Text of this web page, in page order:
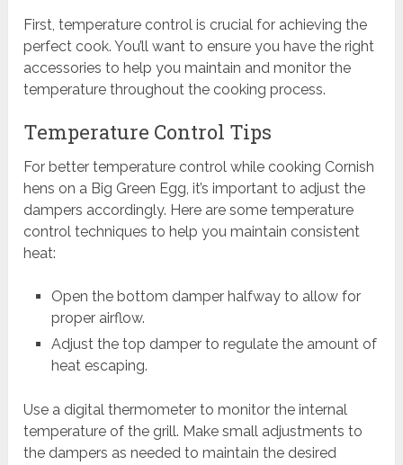
First, temperature control is crucial for achieving the
perfect cook. You’ll want to ensure you have the right
accessories to help you maintain and monitor the
temperature throughout the cooking process.
Temperature Control Tips
For better temperature control while cooking Cornish
hens on a Big Green Egg, it’s important to adjust the
dampers accordingly. Here are some temperature
control techniques to help you maintain consistent
heat:
Open the bottom damper halfway to allow for
proper airflow.
Adjust the top damper to regulate the amount of
heat escaping.
Use a digital thermometer to monitor the internal
temperature of the grill. Make small adjustments to
the dampers as needed to maintain the desired